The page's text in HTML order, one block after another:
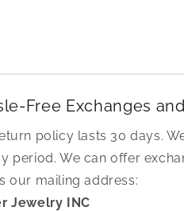
Free Exchanges
policy lasts 30 days.
period. We can offer
our mailing address:
Jewelry INC